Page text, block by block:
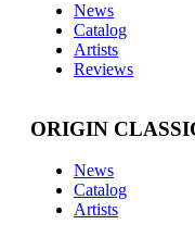
News
Catalog
Artists
Reviews
ORIGIN
News
Catalog
Artists